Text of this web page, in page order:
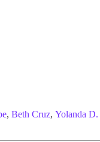
, Beth Cruz, Yolanda D.